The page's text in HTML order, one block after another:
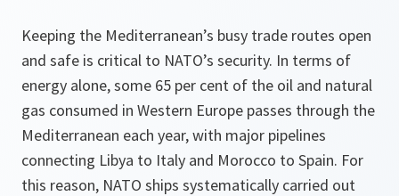
Keeping the Mediterranean’s busy trade routes open
and safe is critical to NATO’s security. In terms of
energy alone, some 65 per cent of the oil and natural
gas consumed in Western Europe passes through the
Mediterranean each year, with major pipelines
connecting Libya to Italy and Morocco to Spain. For
this reason, NATO ships systematically carried out